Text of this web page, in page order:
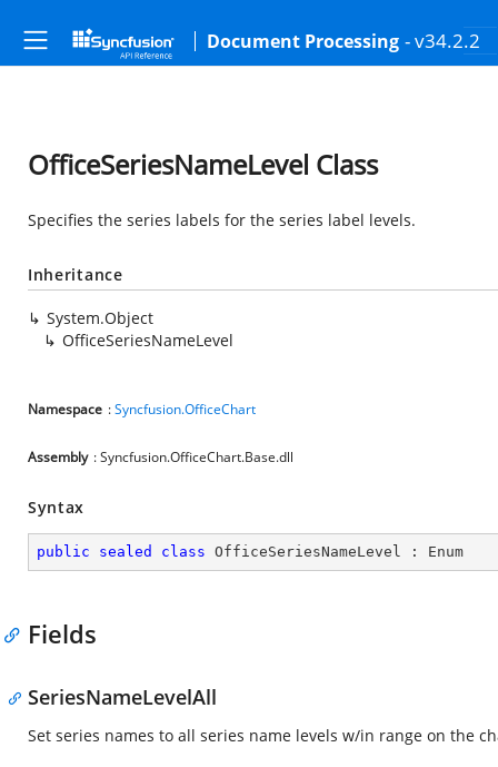
Document Processing - v34.2.2
OfficeSeriesNameLevel Class
Specifies the series labels for the series label levels.
Inheritance
System.Object
OfficeSeriesNameLevel
Namespace :Syncfusion.OfficeChart
Assembly : Syncfusion.OfficeChart.Base.dll
Syntax
public sealed class OfficeSeriesNameLevel : Enum
Fields
SeriesNameLevelAll
Set series names to all series name levels w/in range on the